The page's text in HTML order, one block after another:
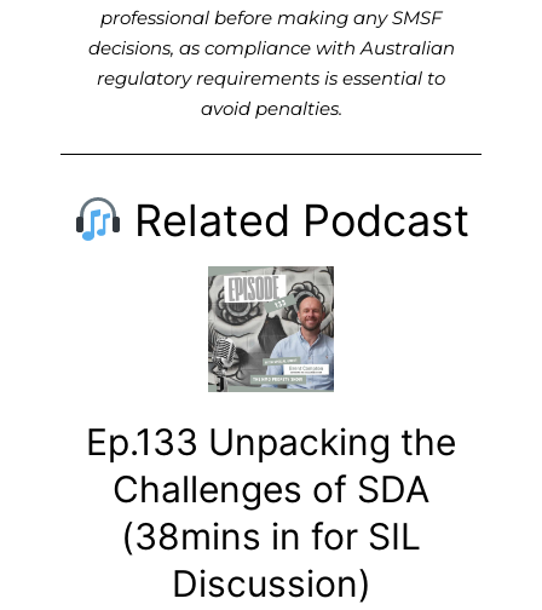
professional before making any SMSF
decisions, as compliance with Australian
regulatory requirements is essential to
avoid penalties.
Related Podcast
Ep.133 Unpacking the
Challenges of SDA
(38mins in for SIL
Discussion)